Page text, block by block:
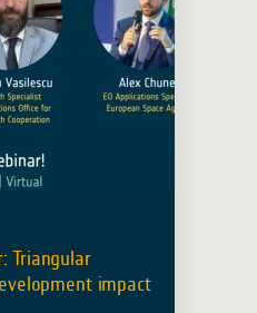
Triangular
impact